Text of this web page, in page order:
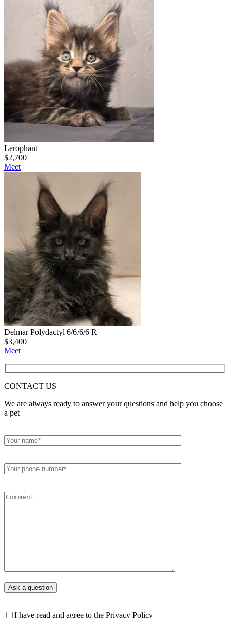
Lerophant
$2,700
Meet
Delmar Polydactyl 6/6/6/6 R
$3,400
Meet
CONTACT US
We are always ready to answer your questions and help you choose
a pet
I have read and agree to the Privacy Policy